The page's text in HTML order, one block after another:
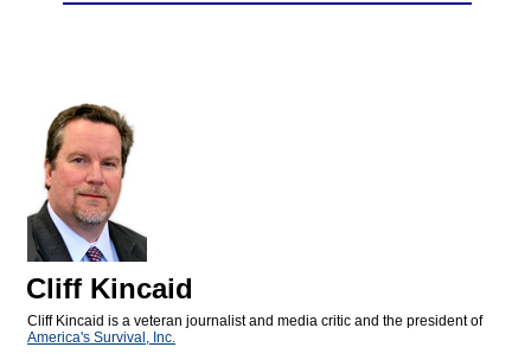
Cliff Kincaid
Cliff Kincaid is a veteran journalist and media critic and the president of
America's Survival, Inc.